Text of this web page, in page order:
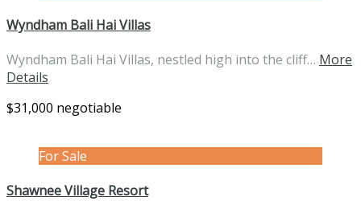
Wyndham Bali Hai Villas
Wyndham Bali Hai Villas, nestled high into the cliff… More
Details
$31,000 negotiable
For Sale
Shawnee Village Resort